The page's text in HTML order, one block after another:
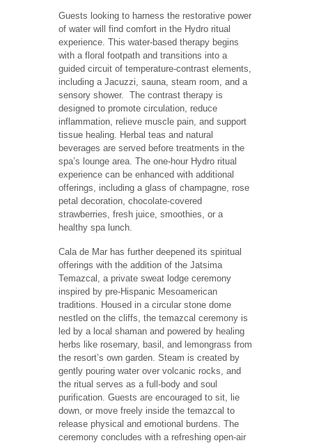
Guests looking to harness the restorative power
of water will find comfort in the Hydro ritual
experience. This water-based therapy begins
with a floral footpath and transitions into a
guided circuit of temperature-contrast elements,
including a Jacuzzi, sauna, steam room, and a
sensory shower. The contrast therapy is
designed to promote circulation, reduce
inflammation, relieve muscle pain, and support
tissue healing. Herbal teas and natural
beverages are served before treatments in the
spa’s lounge area. The one-hour Hydro ritual
experience can be enhanced with additional
offerings, including a glass of champagne, rose
petal decoration, chocolate-covered
strawberries, fresh juice, smoothies, or a
healthy spa lunch.
Cala de Mar has further deepened its spiritual
offerings with the addition of the Jatsima
Temazcal, a private sweat lodge ceremony
inspired by pre-Hispanic Mesoamerican
traditions. Housed in a circular stone dome
nestled on the cliffs, the temazcal ceremony is
led by a local shaman and powered by healing
herbs like rosemary, basil, and lemongrass from
the resort’s own garden. Steam is created by
gently pouring water over volcanic rocks, and
the ritual serves as a full-body and soul
purification. Guests are encouraged to sit, lie
down, or move freely inside the temazcal to
release physical and emotional burdens. The
ceremony concludes with a refreshing open-air